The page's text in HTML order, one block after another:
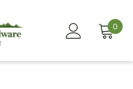
0